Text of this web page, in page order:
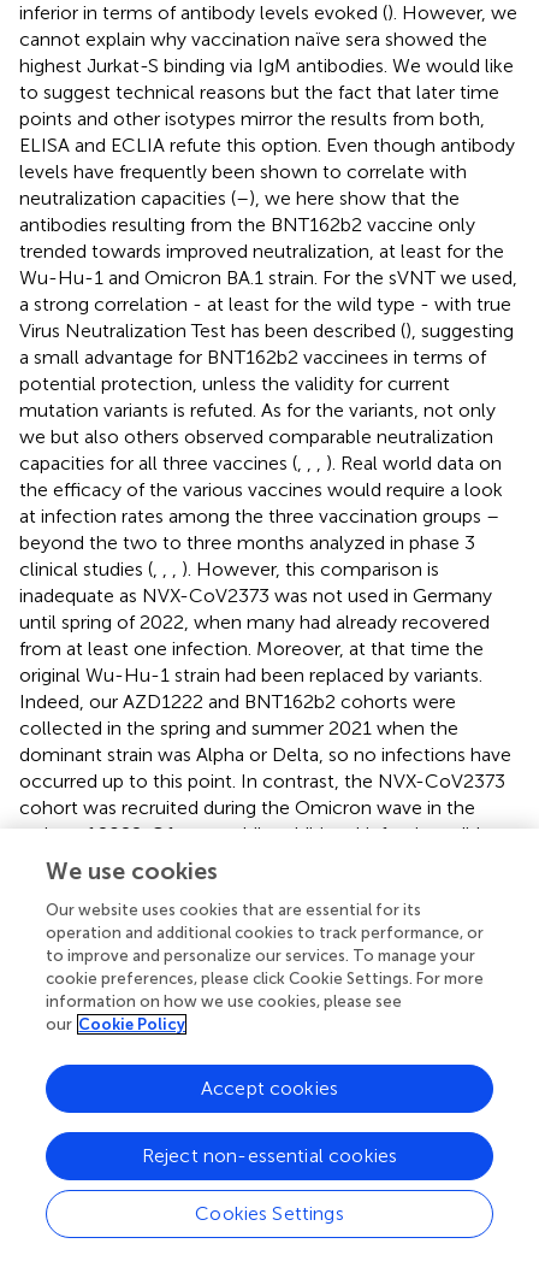
inferior in terms of antibody levels evoked (). However, we
cannot explain why vaccination naïve sera showed the
highest Jurkat-S binding via IgM antibodies. We would like
to suggest technical reasons but the fact that later time
points and other isotypes mirror the results from both,
ELISA and ECLIA refute this option. Even though antibody
levels have frequently been shown to correlate with
neutralization capacities (–), we here show that the
antibodies resulting from the BNT162b2 vaccine only
trended towards improved neutralization, at least for the
Wu-Hu-1 and Omicron BA.1 strain. For the sVNT we used,
a strong correlation - at least for the wild type - with true
Virus Neutralization Test has been described (), suggesting
a small advantage for BNT162b2 vaccinees in terms of
potential protection, unless the validity for current
mutation variants is refuted. As for the variants, not only
we but also others observed comparable neutralization
capacities for all three vaccines (, , , ). Real world data on
the efficacy of the various vaccines would require a look
at infection rates among the three vaccination groups –
beyond the two to three months analyzed in phase 3
clinical studies (, , , ). However, this comparison is
inadequate as NVX-CoV2373 was not used in Germany
until spring of 2022, when many had already recovered
from at least one infection. Moreover, at that time the
original Wu-Hu-1 strain had been replaced by variants.
Indeed, our AZD1222 and BNT162b2 cohorts were
collected in the spring and summer 2021 when the
dominant strain was Alpha or Delta, so no infections have
occurred up to this point. In contrast, the NVX-CoV2373
cohort was recruited during the Omicron wave in the
spring of 2022. Of note, while additional infections did not
seem to add to the T cell memory, the humoral immune
response was clearly boosted by encounter with the virus.
There are limitations to our study. i) our cohorts are rather
small and we only recorded sex, age and infection status.
No information on health status or chronic diseases is
known, which might influence any results. ii) because the
cohorts were recruited more than a year apart, plasma of
the former cohorts had been frozen correspondingly long.
Moreover, only limited amounts of patient material had
been preserved, so that some plasma and –most
importantly PBMC - had not been available for direct
comparisons. Because we are limited by the small sample
size for cellular investigation at six months, the results
should be understood more as indicative. Single cell
We use cookies
Our website uses cookies that are essential for its
operation and additional cookies to track performance, or
to improve and personalize our services. To manage your
cookie preferences, please click Cookie Settings. For more
information on how we use cookies, please see
our Cookie Policy
Cookies Settings
Reject non-essential cookies
Accept cookies